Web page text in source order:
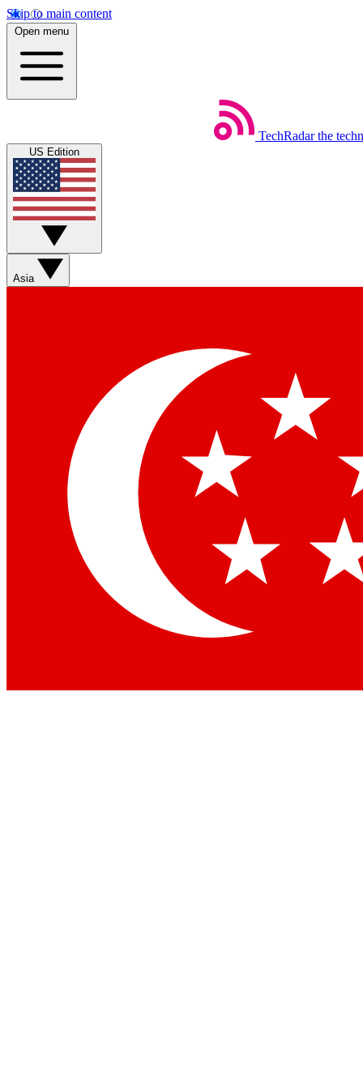
Skip to main content
Open menu
TechRadar the
US Edition
Asia